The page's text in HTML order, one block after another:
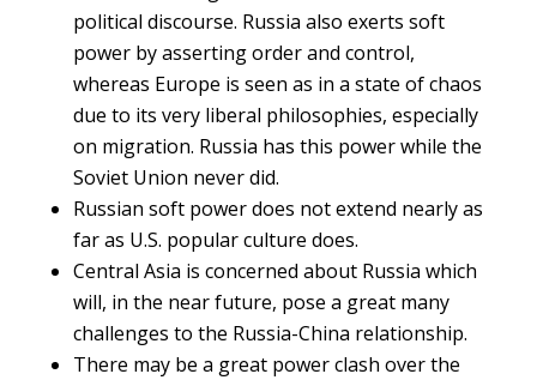
political discourse. Russia also exerts soft
power by asserting order and control,
whereas Europe is seen as in a state of chaos
due to its very liberal philosophies, especially
on migration. Russia has this power while the
Soviet Union never did.
Russian soft power does not extend nearly as
far as U.S. popular culture does.
Central Asia is concerned about Russia which
will, in the near future, pose a great many
challenges to the Russia-China relationship.
There may be a great power clash over the